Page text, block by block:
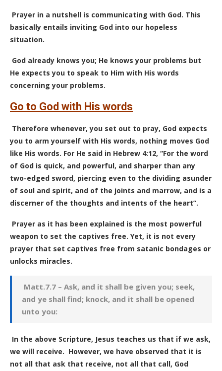
Prayer in a nutshell is communicating with God. This
basically entails inviting God into our hopeless
situation.
God already knows you; He knows your problems but
He expects you to speak to Him with His words
concerning your problems.
Go to God with His words
Therefore whenever, you set out to pray, God expects
you to arm yourself with His words, nothing moves God
like His words. For He said in Hebrew 4:12, “For the word
of God is quick, and powerful, and sharper than any
two-edged sword, piercing even to the dividing asunder
of soul and spirit, and of the joints and marrow, and is a
discerner of the thoughts and intents of the heart”.
Prayer as it has been explained is the most powerful
weapon to set the captives free. Yet, it is not every
prayer that set captives free from satanic bondages or
unlocks miracles.
Matt.7.7 – Ask, and it shall be given you; seek,
and ye shall find; knock, and it shall be opened
unto you:
In the above Scripture, Jesus teaches us that if we ask,
we will receive. However, we have observed that it is
not all that ask that receive, not all that call, God